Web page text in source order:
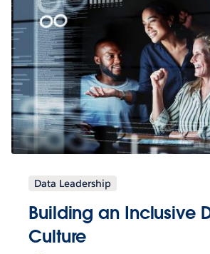
Data Leadership
Building an Inclusive
Culture